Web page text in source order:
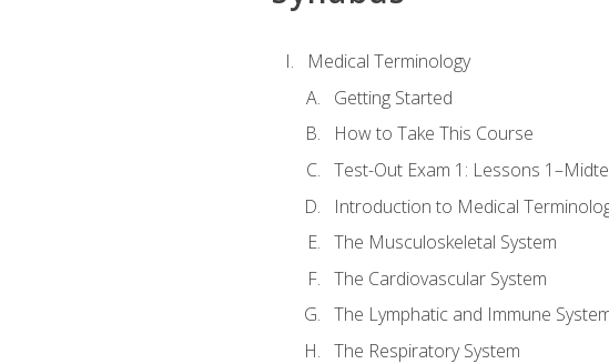
Medical Terminology
Getting Started
How to Take This Course
Test-Out Exam 1: Lessons
Introduction to Medical
The Musculoskeletal System
The Cardiovascular System
The Lymphatic and Immune
The Respiratory System